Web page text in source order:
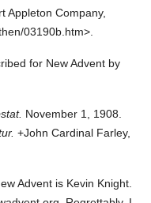
Appleton Company,
03190b.htm>.
for New Advent by
November 1, 1908.
+John Cardinal Farley,
Advent is Kevin Knight.